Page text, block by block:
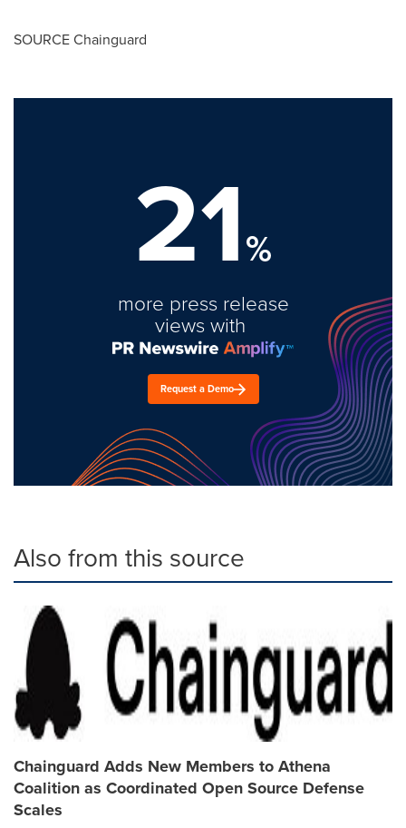
SOURCE Chainguard
21%
more press release
views with
Request a Demo
Also from this source
Chainguard Adds New Members to Athena
Coalition as Coordinated Open Source Defense
Scales